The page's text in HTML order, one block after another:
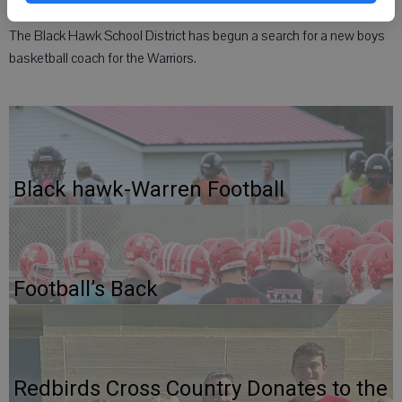
The Black Hawk School District has begun a search for a new boys
basketball coach for the Warriors.
Black hawk-Warren Football
Football’s Back
Redbirds Cross Country Donates to the